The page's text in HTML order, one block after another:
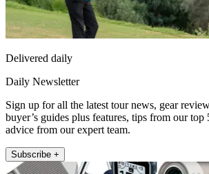
Delivered daily
Daily Newsletter
Sign up for all the latest tour news, gear
buyer’s guides plus features, tips from our top
advice from our expert team.
Subscribe +